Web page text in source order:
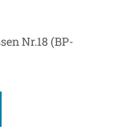
Nr.18 (BP-